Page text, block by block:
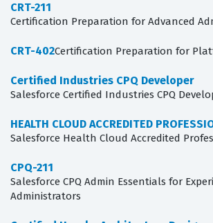
CRT-211
Certification Preparation for Advanced
CRT-402Certification Preparation for
Certified Industries CPQ Developer
Salesforce Certified Industries CPQ
HEALTH CLOUD ACCREDITED
Salesforce Health Cloud Accredited
CPQ-211
Salesforce CPQ Admin Essentials for
Administrators